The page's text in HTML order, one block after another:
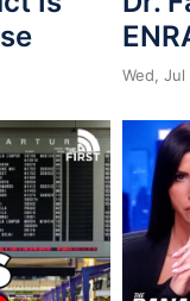
Wed,